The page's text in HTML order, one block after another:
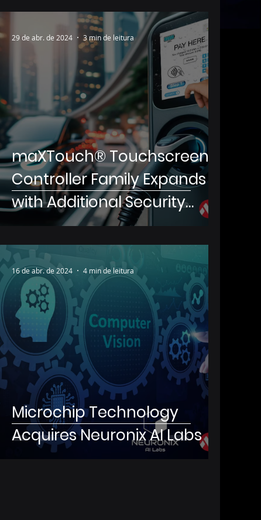
maXTouch® Touchscreen
Controller Family Expands
with Additional Security
Features for Touchscreen
Payment Systems
29 de abr. de 2024 3 min de leitura
Microchip Technology
Acquires Neuronix AI Labs
16 de abr. de 2024 4 min de leitura